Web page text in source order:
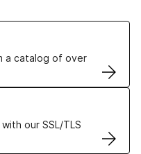
a catalog of over
our SSL/TLS